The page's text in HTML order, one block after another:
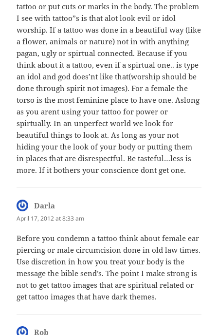
tattoo or put cuts or marks in the body. The problem
I see with tattoo”s is that alot look evil or idol
worship. If a tattoo was done in a beautiful way (like
a flower, animals or nature) not in with anything
pagan, ugly or spirtual connected. Because if you
think about it a tattoo, even if a spirtual one.. is type
an idol and god does’nt like that(worship should be
done through spirit not images). For a female the
torso is the most feminine place to have one. Aslong
as you arent using your tattoo for power or
spirtually. In an unperfect world we look for
beautiful things to look at. As long as your not
hiding your the look of your body or putting them
in places that are disrespectful. Be tasteful…less is
more. If it bothers your conscience dont get one.
Darla
April 17, 2012 at 8:33 am
Before you condemn a tattoo think about female ear
piercing or male circumcision done in old law times.
Use discretion in how you treat your body is the
message the bible send’s. The point I make strong is
not to get tattoo images that are spiritual related or
get tattoo images that have dark themes.
Rob